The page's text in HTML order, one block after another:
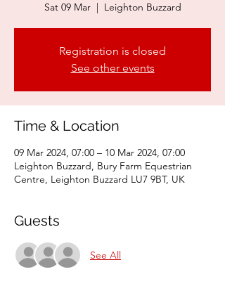
Sat 09 Mar
  |
Leighton Buzzard
Registration is closed
See other events
Time & Location
09 Mar 2024, 07:00 – 10 Mar 2024, 07:00
Leighton Buzzard, Bury Farm Equestrian
Centre, Leighton Buzzard LU7 9BT, UK
Guests
See All